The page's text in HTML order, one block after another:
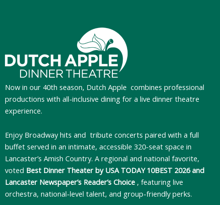
Now in our 40th season, Dutch Apple combines professional
productions with all-inclusive dining for a live dinner theatre
experience.
Enjoy Broadway hits and tribute concerts paired with a full
buffet served in an intimate, accessible 320-seat space in
Lancaster’s Amish Country. A regional and national favorite,
voted Best Dinner Theater by USA TODAY 10BEST 2026 and
Lancaster Newspaper’s Reader’s Choice , featuring live
orchestra, national-level talent, and group-friendly perks.